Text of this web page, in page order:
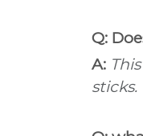
Q:
A: